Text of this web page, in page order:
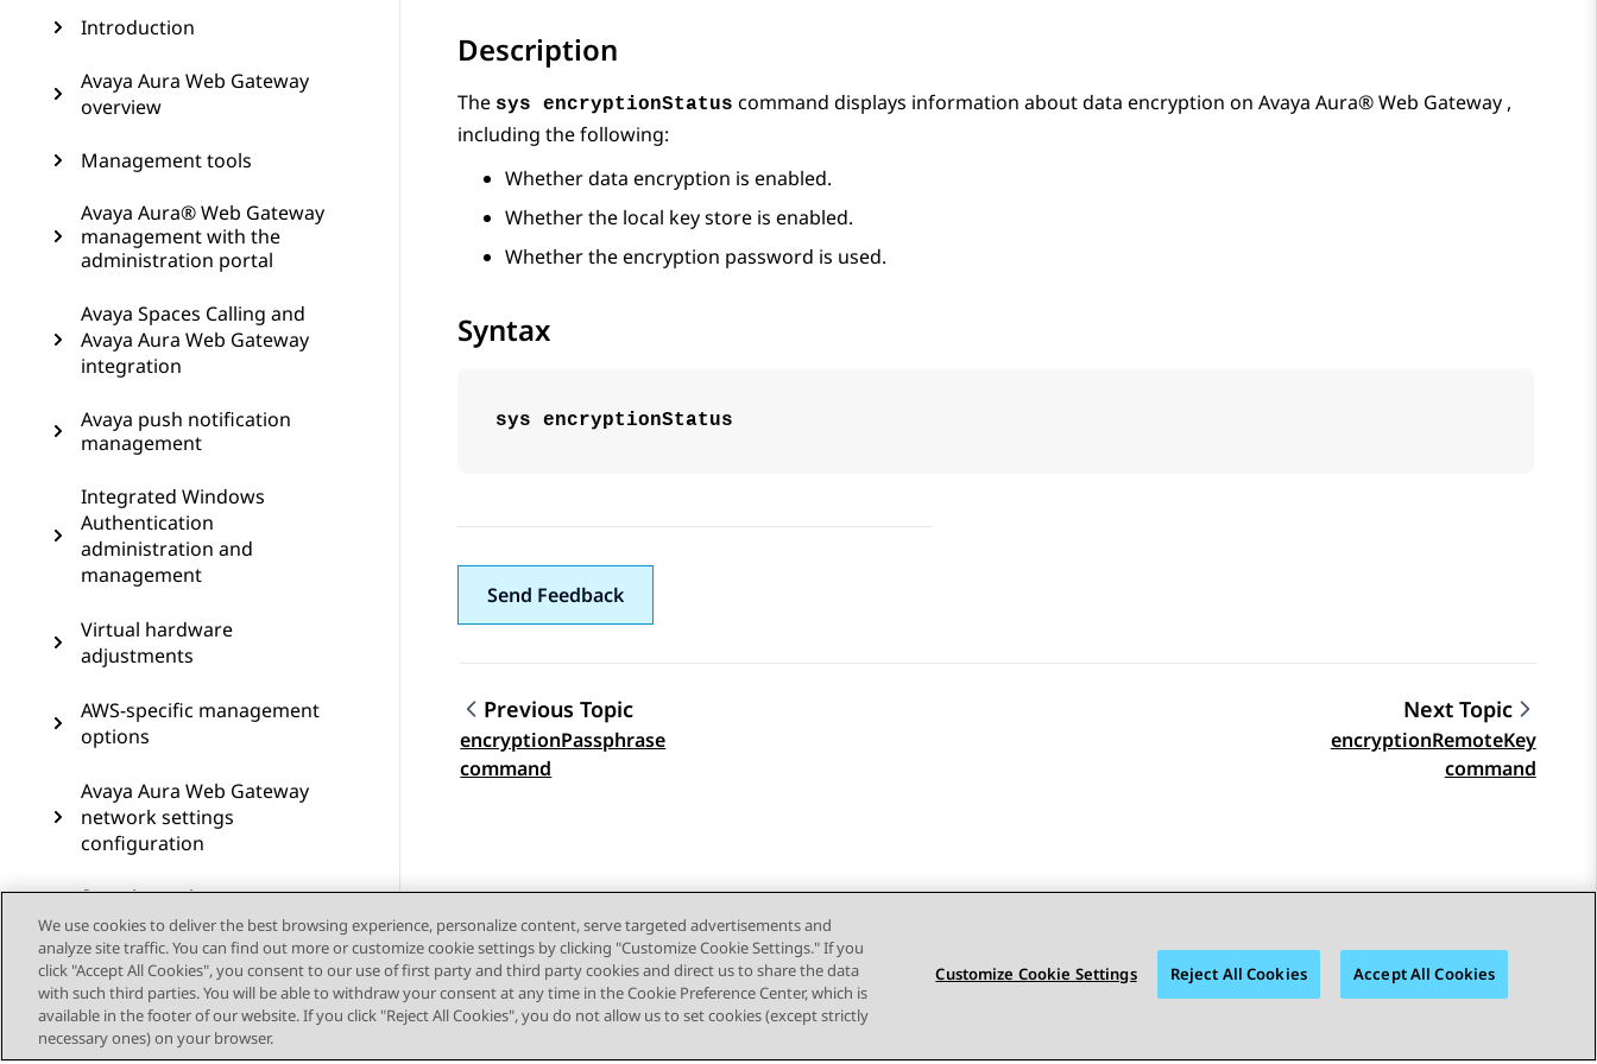
Introduction
Avaya Aura Web Gateway
overview
Management tools
Avaya Aura® Web Gateway
management with the
administration portal
Avaya Spaces Calling and
Avaya Aura Web Gateway
integration
Avaya push notification
management
Integrated Windows
Authentication
administration and
management
Virtual hardware
adjustments
AWS-specific management
options
Avaya Aura Web Gateway
network settings
configuration
Security options
Monitoring and
maintenance options
Backup and restore
Description
The sys encryptionStatus command displays information about data encryption on Avaya Aura® Web Gateway ,
including the following:
Whether data encryption is enabled.
Whether the local key store is enabled.
Whether the encryption password is used.
Syntax
sys encryptionStatus
Send Feedback
Topic navigation
Previous Topic
encryptionPassphrase
command
Next Topic
encryptionRemoteKey
command
We use cookies to deliver the best browsing experience, personalize content, serve targeted advertisements and
analyze site traffic. You can find out more or customize cookie settings by clicking "Customize Cookie Settings." If you
click "Accept All Cookies", you consent to our use of first party and third party cookies and direct us to share the data
with such third parties. You will be able to withdraw your consent at any time in the Cookie Preference Center, which is
available in the footer of our website. If you click "Reject All Cookies", you do not allow us to set cookies (except strictly
necessary ones) on your browser.
Customize Cookie Settings Reject All Cookies Accept All Cookies